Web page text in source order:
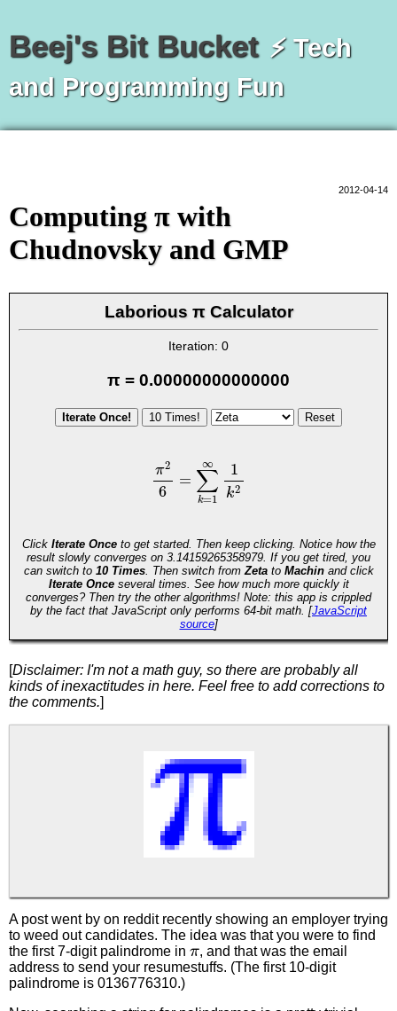
Beej's Bit Bucket ⚡ Tech
and Programming Fun
2012-04-14
Computing π with
Chudnovsky and GMP
[Disclaimer: I'm not a math guy, so there are probably all
kinds of inexactitudes in here. Feel free to add corrections to
the comments.]
A post went by on reddit recently showing an employer trying
to weed out candidates. The idea was that you were to find
the first 7-digit palindrome in
π
, and that was the email
address to send your resumestuffs. (The first 10-digit
palindrome is 0136776310.)